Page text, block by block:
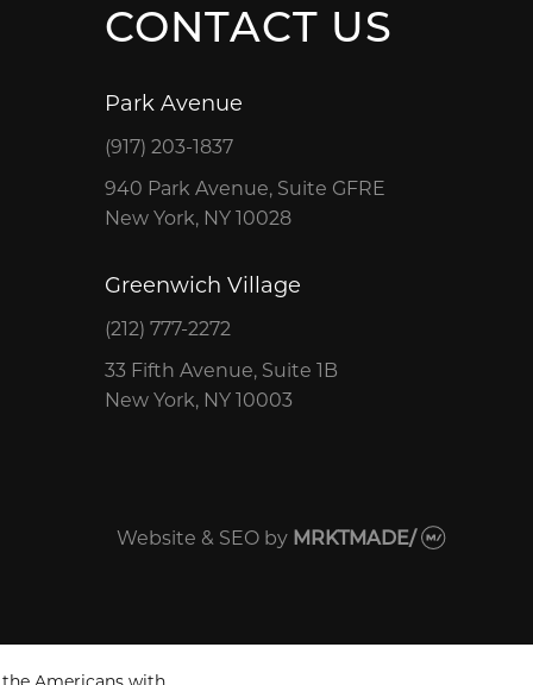
CONTACT US
Park Avenue
(917) 203-1837
940 Park Avenue, Suite GFRE
New York, NY 10028
Greenwich Village
(212) 777-2272
33 Fifth Avenue, Suite 1B
New York, NY 10003
Website & SEO by MRKTMADE/